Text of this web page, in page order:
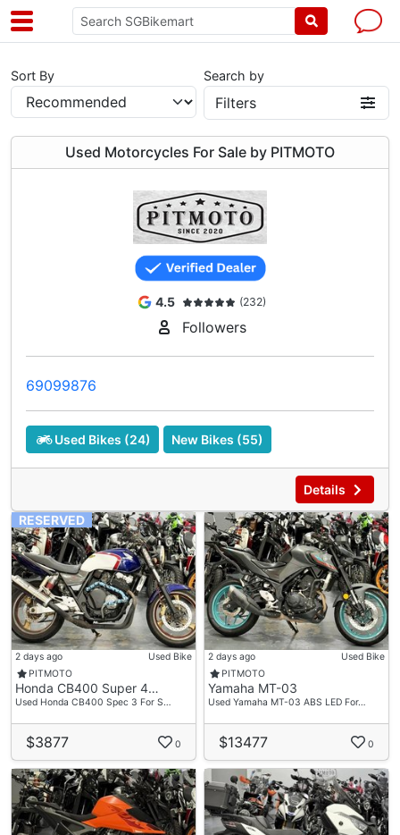
Sort By Search by
Filters
Used Motorcycles For Sale by PITMOTO
4.5 (232)
Followers
69099876
Used Bikes (24) New Bikes (55)
Details
RESERVED
2 days ago
Used Bike
PITMOTO
Honda CB400 Super 4…
Used Honda CB400 Spec 3 For S…
$3877 0
2 days ago
Used Bike
PITMOTO
Yamaha MT-03
Used Yamaha MT-03 ABS LED For…
$13477 0